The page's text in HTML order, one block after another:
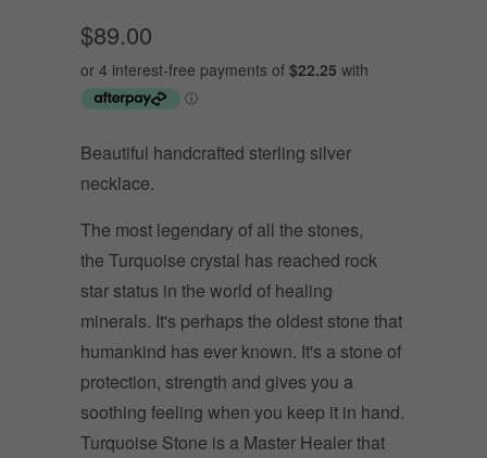
$89.00
Beautiful handcrafted sterling silver
necklace.
The most legendary of all the stones,
the Turquoise crystal has reached rock
star status in the world of healing
minerals. It's perhaps the oldest stone that
humankind has ever known. It's a stone of
protection, strength and gives you a
soothing feeling when you keep it in hand.
Turquoise Stone is a Master Healer that